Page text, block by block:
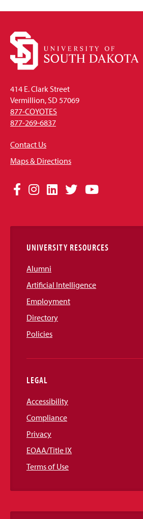
414 E. Clark Street
Vermillion, SD 57069
877-COYOTES
877-269-6837
Contact Us
Maps & Directions
Social
Links
Facebook
Instagram
LinkedIn
TwitterYouTube
UNIVERSITY RESOURCES
Alumni
Artificial Intelligence
Employment
Directory
Policies
LEGAL
Accessibility
Compliance
Privacy
EOAA/Title IX
Terms of Use